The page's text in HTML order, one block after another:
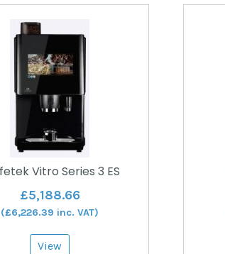
Vitro Series 3 ES
£5,188.66
(£6,226.39 inc. VAT)
View